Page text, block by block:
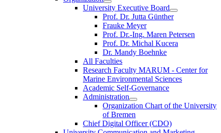
University Executive Board
Prof. Dr. Jutta Günther
Frauke Meyer
Prof. Dr.-Ing. Maren Petersen
Prof. Dr. Michal Kucera
Dr. Mandy Boehnke
All Faculties
Research Faculty MARUM - Center for
Marine Environmental Sciences
Academic Self-Governance
Administration
Organization Chart of the University
of Bremen
Chief Digital Officer (CDO)